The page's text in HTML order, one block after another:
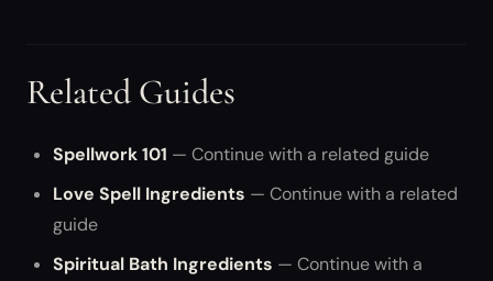
Related Guides
Spellwork 101 — Continue with a related guide
Love Spell Ingredients — Continue with a related
guide
Spiritual Bath Ingredients — Continue with a